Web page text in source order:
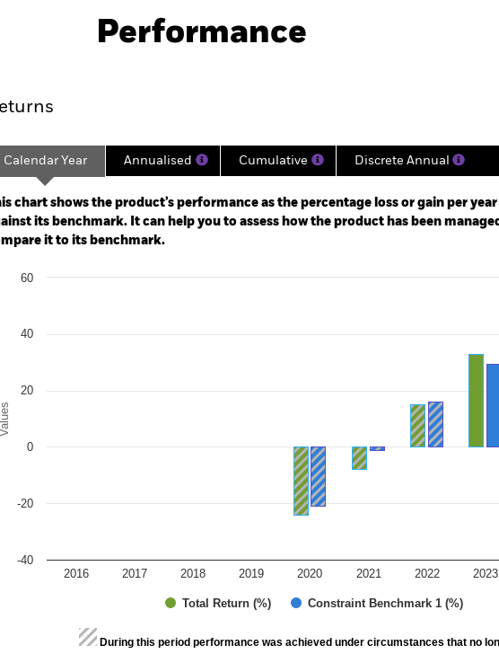
Key Facts Managers
Performance
2019-07-31 00:00:00 to 2026-07-31 00:00:00.
-60 to 120.
Calendar Year Annualised Cumulative Discrete Annual
chart shows the product’s performance as the percentage loss or gain per
its benchmark. It can help you to assess how the product has been
it to its benchmark.
chart with 2 data series.
Values
Total Return (%) Constraint Benchmark 1 (%)
2016 2017 2018 2019 2020 2021 2022 2023
-40
-20
0
20
40
60
of interactive chart.
During this period performance was achieved under circumstances that no